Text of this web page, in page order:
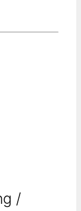
/